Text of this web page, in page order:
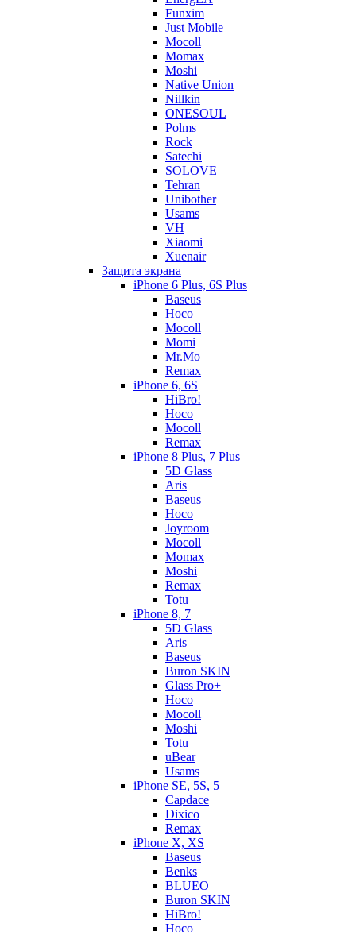
Funxim
Just Mobile
Mocoll
Momax
Moshi
Native Union
Nillkin
ONESOUL
Polms
Rock
Satechi
SOLOVE
Tehran
Unibother
Usams
VH
Xiaomi
Xuenair
Защита экрана
iPhone 6 Plus, 6S Plus
Baseus
Hoco
Mocoll
Momi
Mr.Mo
Remax
iPhone 6, 6S
HiBro!
Hoco
Mocoll
Remax
iPhone 8 Plus, 7 Plus
5D Glass
Aris
Baseus
Hoco
Joyroom
Mocoll
Momax
Moshi
Remax
Totu
iPhone 8, 7
5D Glass
Aris
Baseus
Buron SKIN
Glass Pro+
Hoco
Mocoll
Moshi
Totu
uBear
Usams
iPhone SE, 5S, 5
Capdace
Dixico
Remax
iPhone X, XS
Baseus
Benks
BLUEO
Buron SKIN
HiBro!
Hoco